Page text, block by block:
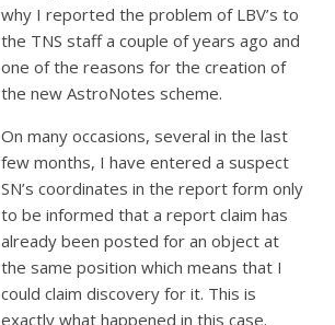
why I reported the problem of LBV’s to
the TNS staff a couple of years ago and
one of the reasons for the creation of
the new AstroNotes scheme.
On many occasions, several in the last
few months, I have entered a suspect
SN’s coordinates in the report form only
to be informed that a report claim has
already been posted for an object at
the same position which means that I
could claim discovery for it. This is
exactly what happened in this case.